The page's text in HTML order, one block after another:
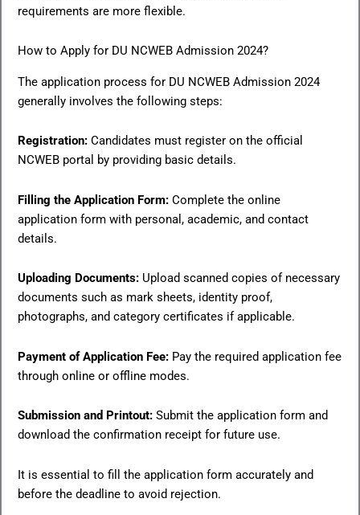
requirements are more flexible.
How to Apply for DU NCWEB Admission 2024?
The application process for DU NCWEB Admission 2024
generally involves the following steps:
Registration: Candidates must register on the official
NCWEB portal by providing basic details.
Filling the Application Form: Complete the online
application form with personal, academic, and contact
details.
Uploading Documents: Upload scanned copies of necessary
documents such as mark sheets, identity proof,
photographs, and category certificates if applicable.
Payment of Application Fee: Pay the required application fee
through online or offline modes.
Submission and Printout: Submit the application form and
download the confirmation receipt for future use.
It is essential to fill the application form accurately and
before the deadline to avoid rejection.